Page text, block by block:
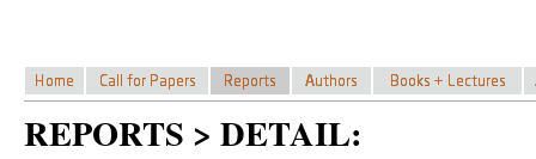
REPORTS > DETAIL: